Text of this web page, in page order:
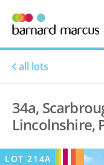
all lots
34a,
Lincolnshire,
LOT214A